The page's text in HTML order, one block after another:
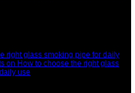
right glass smoking pipe for daily
on How to choose the right glass
use